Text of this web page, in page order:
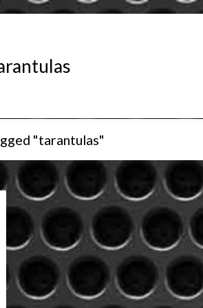
"tarantulas"